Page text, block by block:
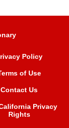
Policy
of Use
Contact Us
Privacy
Rights